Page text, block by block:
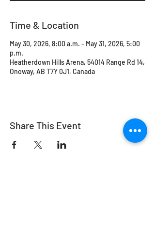
Time & Location
May 30, 2026, 8:00 a.m. – May 31, 2026, 5:00
p.m.
Heatherdown Hills Arena, 54014 Range Rd 14,
Onoway, AB T7Y 0J1, Canada
Share This Event